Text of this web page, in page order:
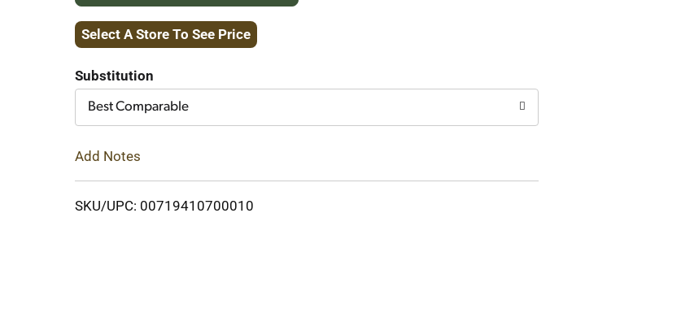
Add
Cart
Select A Store To See Price
Substitution
Best Comparable
Add Notes
SKU/UPC: 00719410700010